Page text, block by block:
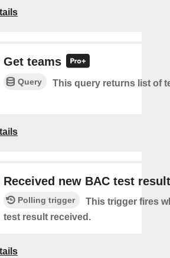
Get teams
Query This query returns list of
Received new BAC test result
Polling trigger
This trigger fires
test result received.